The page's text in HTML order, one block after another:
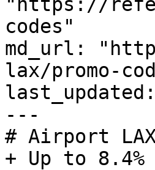
codes"
md_url:
lax/promo-
---
# Airport
+ Up to 8.4%